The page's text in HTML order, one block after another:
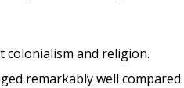
colonialism and religion.
remarkably well compared